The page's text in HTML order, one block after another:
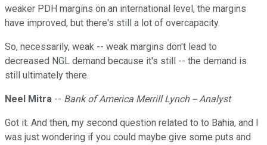
weaker PDH margins on an international level, the margins
have improved, but there's still a lot of overcapacity.
So, necessarily, weak -- weak margins don't lead to
decreased NGL demand because it's still -- the demand is
still ultimately there.
Neel Mitra -- Bank of America Merrill Lynch -- Analyst
Got it. And then, my second question related to to Bahia, and I
was just wondering if you could maybe give some puts and